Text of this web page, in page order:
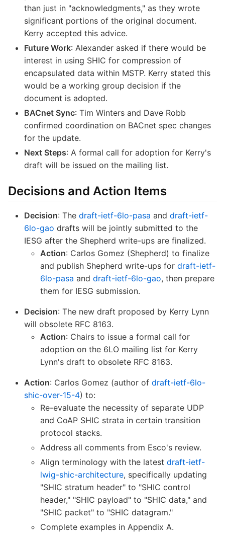
than just in "acknowledgments," as they wrote
significant portions of the original document.
Kerry accepted this advice.
Future Work: Alexander asked if there would be
interest in using SHIC for compression of
encapsulated data within MSTP. Kerry stated this
would be a working group decision if the
document is adopted.
BACnet Sync: Tim Winters and Dave Robb
confirmed coordination on BACnet spec changes
for the update.
Next Steps: A formal call for adoption for Kerry's
draft will be issued on the mailing list.
Decisions and Action Items
Decision: The draft-ietf-6lo-pasa and draft-ietf-
6lo-gao drafts will be jointly submitted to the
IESG after the Shepherd write-ups are finalized.
Action: Carlos Gomez (Shepherd) to finalize
and publish Shepherd write-ups for draft-ietf-
6lo-pasa and draft-ietf-6lo-gao, then prepare
them for IESG submission.
Decision: The new draft proposed by Kerry Lynn
will obsolete RFC 8163.
Action: Chairs to issue a formal call for
adoption on the 6LO mailing list for Kerry
Lynn's draft to obsolete RFC 8163.
Action: Carlos Gomez (author of draft-ietf-6lo-
shic-over-15-4) to:
Re-evaluate the necessity of separate UDP
and CoAP SHIC strata in certain transition
protocol stacks.
Address all comments from Esco's review.
Align terminology with the latest draft-ietf-
lwig-shic-architecture, specifically updating
"SHIC stratum header" to "SHIC control
header," "SHIC payload" to "SHIC data," and
"SHIC packet" to "SHIC datagram."
Complete examples in Appendix A.